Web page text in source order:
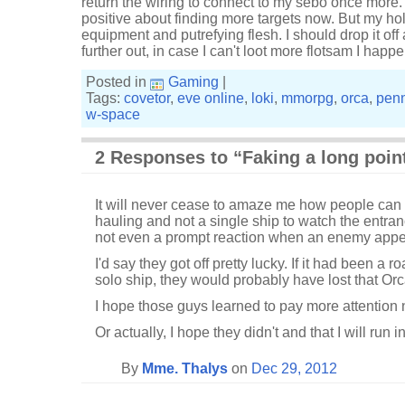
positive about finding more targets now. But my
equipment and putrefying flesh. I should drop it
further out, in case I can't loot more flotsam I
Posted in
Gaming
Tags: covetor, eve online, loki, mmorpg, orca,
w-space
2 Responses to “Faking a long
It will never cease to amaze me how people
hauling and not a single ship to watch the
not even a prompt reaction when an enemy
I'd say they got off pretty lucky. If it had been a
solo ship, they would probably have lost that
I hope those guys learned to pay more attention
Or actually, I hope they didn't and that I will run
By Mme. Thalys on Dec 29, 2012